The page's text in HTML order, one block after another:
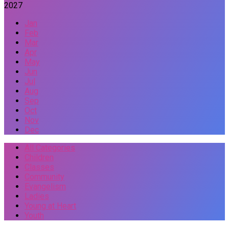
2027
Jan
Feb
Mar
Apr
May
Jun
Jul
Aug
Sep
Oct
Nov
Dec
All Categories
Children
Classes
Community
Evangelism
Ladies
Young at Heart
Youth